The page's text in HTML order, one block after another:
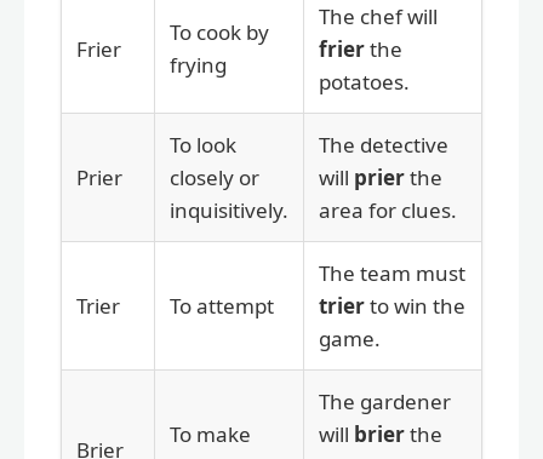
Frier
To cook by
frying
The chef will
frierthe
potatoes.
Prier
To look
closely or
inquisitively.
The detective
will prierthe
area for clues.
Trier To attempt
The team must
trierto win the
game.
Brier
To make
The gardener
will brierthe